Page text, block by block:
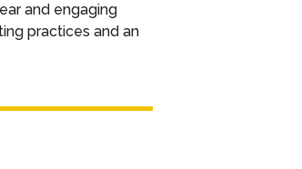
and engaging
practices and an